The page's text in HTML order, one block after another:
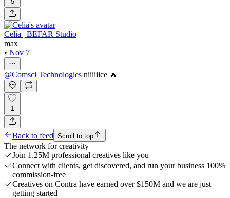
Celia | BEFAR Studio
max
• Nov 7
@Comsci Technologies niiiiiice 🔥
1
Back to feed Scroll to top
The network for creativity
Join 1.25M professional creatives like you
Connect with clients, get discovered, and run your business 100%
commission-free
Creatives on Contra have earned over $150M and we are just
getting started